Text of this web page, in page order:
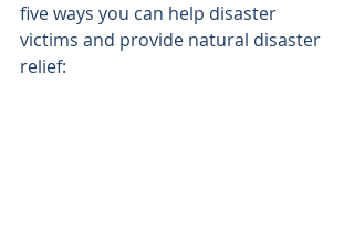
five ways you can help disaster
victims and provide natural disaster
relief: